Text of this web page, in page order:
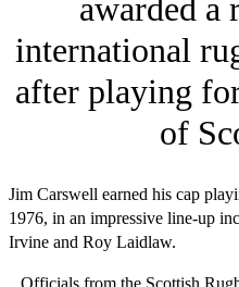
awarded a
international
after playing
of
Jim Carswell earned his cap
1976, in an impressive line-up
Irvine and Roy Laidlaw.
Officials from the Scottish